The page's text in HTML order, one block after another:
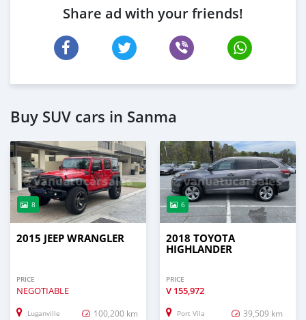
Share ad with your friends!
Buy SUV cars in Sanma
8
2015 JEEP WRANGLER
PRICE
NEGOTIABLE
Luganville 100,200 km
6
2018 TOYOTA
HIGHLANDER
PRICE
V 155,972
Port Vila 39,509 km